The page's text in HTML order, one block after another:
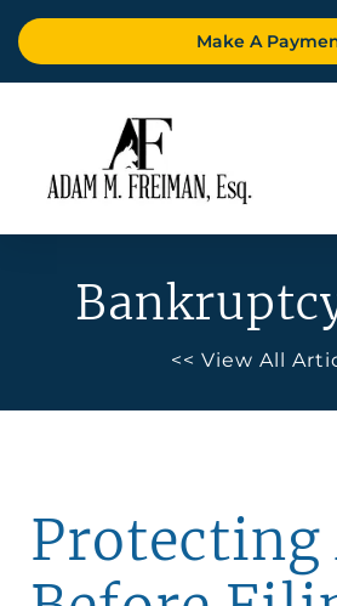
Make A
<< View All
Protecting